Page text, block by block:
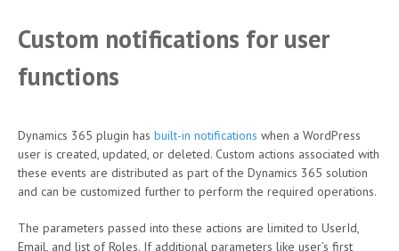
Custom notifications for user
functions
Dynamics 365 plugin has built-in notifications when a WordPress
user is created, updated, or deleted. Custom actions associated with
these events are distributed as part of the Dynamics 365 solution
and can be customized further to perform the required operations.
The parameters passed into these actions are limited to UserId,
Email, and list of Roles. If additional parameters like user’s first